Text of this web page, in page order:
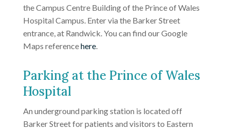
the Campus Centre Building of the Prince of Wales
Hospital Campus. Enter via the Barker Street
entrance, at Randwick. You can find our Google
Maps referencehere.
Parking at the Prince of Wales
Hospital
An underground parking station is located off
Barker Street for patients and visitors to Eastern